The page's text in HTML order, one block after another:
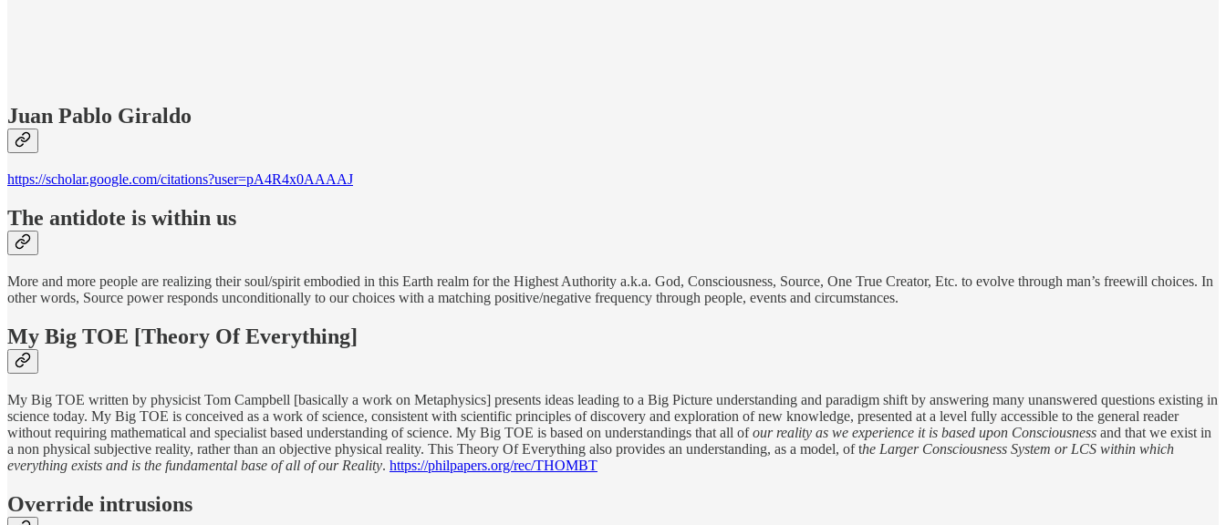
Juan Pablo Giraldo
https://scholar.google.com/citations?user=pA4R4x0AAAAJ
The antidote is within us
More and more people are realizing their soul/spirit embodied in this Earth realm for the Highest Authority a.k.a. God, Consciousness, Source, One True Creator, Etc. to evolve through man’s freewill choices. In
other words, Source power responds unconditionally to our choices with a matching positive/negative frequency through people, events and circumstances.
My Big TOE [Theory Of Everything]
My Big TOE written by physicist Tom Campbell [basically a work on Metaphysics] presents ideas leading to a Big Picture understanding and paradigm shift by answering many unanswered questions existing in
science today. My Big TOE is conceived as a work of science, consistent with scientific principles of discovery and exploration of new knowledge, presented at a level fully accessible to the general reader
without requiring mathematical and specialist based understanding of science. My Big TOE is based on understandings that all ofour reality as we experience it is based upon Consciousness and that we exist in
a non physical subjective reality, rather than an objective physical reality. This Theory Of Everything also provides an understanding, as a model, of the Larger Consciousness System or LCS within which
everything exists and is the fundamental base of all of our Reality. https://philpapers.org/rec/THOMBT
Override intrusions